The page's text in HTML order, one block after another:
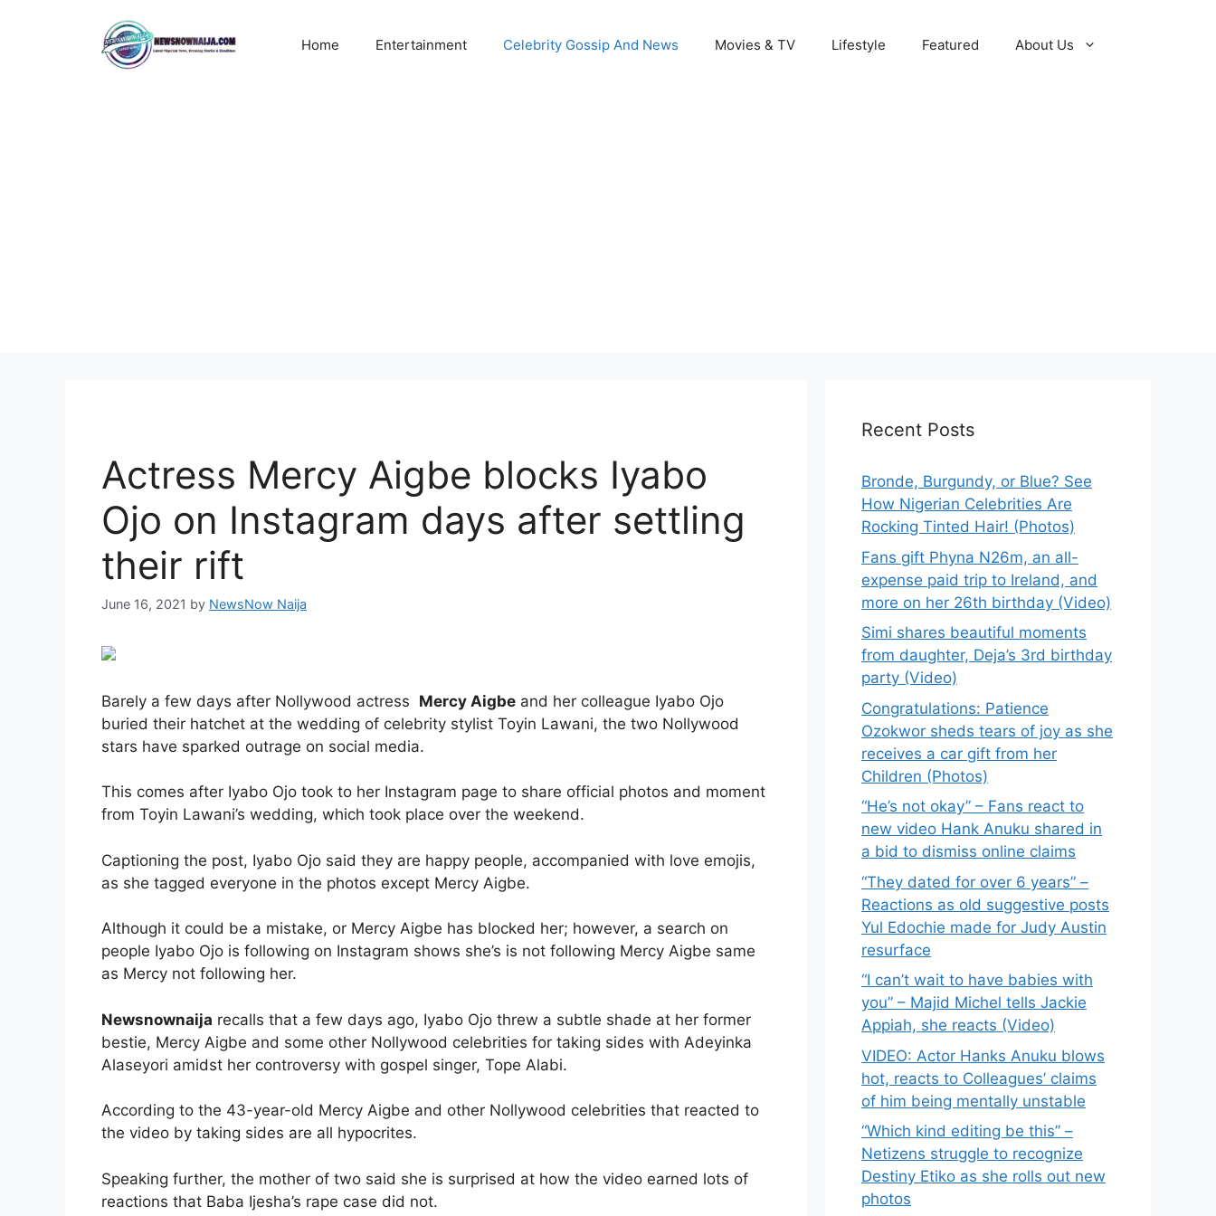
Home Entertainment Celebrity Gossip And News Movies & TV Lifestyle Featured About Us
Actress Mercy Aigbe blocks Iyabo
Ojo on Instagram days after settling
their rift
June 16, 2021 by NewsNow Naija
Barely a few days after Nollywood actress Mercy Aigbe and her colleague Iyabo Ojo
buried their hatchet at the wedding of celebrity stylist Toyin Lawani, the two Nollywood
stars have sparked outrage on social media.
This comes after Iyabo Ojo took to her Instagram page to share official photos and moment
from Toyin Lawani’s wedding, which took place over the weekend.
Captioning the post, Iyabo Ojo said they are happy people, accompanied with love emojis,
as she tagged everyone in the photos except Mercy Aigbe.
Although it could be a mistake, or Mercy Aigbe has blocked her; however, a search on
people Iyabo Ojo is following on Instagram shows she’s is not following Mercy Aigbe same
as Mercy not following her.
Newsnownaija recalls that a few days ago, Iyabo Ojo threw a subtle shade at her former
bestie, Mercy Aigbe and some other Nollywood celebrities for taking sides with Adeyinka
Alaseyori amidst her controversy with gospel singer, Tope Alabi.
According to the 43-year-old Mercy Aigbe and other Nollywood celebrities that reacted to
the video by taking sides are all hypocrites.
Speaking further, the mother of two said she is surprised at how the video earned lots of
reactions that Baba Ijesha’s rape case did not.
Recent Posts
Bronde, Burgundy, or Blue? See
How Nigerian Celebrities Are
Rocking Tinted Hair! (Photos)
Fans gift Phyna N26m, an all-
expense paid trip to Ireland, and
more on her 26th birthday (Video)
Simi shares beautiful moments
from daughter, Deja’s 3rd birthday
party (Video)
Congratulations: Patience
Ozokwor sheds tears of joy as she
receives a car gift from her
Children (Photos)
“He’s not okay” – Fans react to
new video Hank Anuku shared in
a bid to dismiss online claims
“They dated for over 6 years” –
Reactions as old suggestive posts
Yul Edochie made for Judy Austin
resurface
“I can’t wait to have babies with
you” – Majid Michel tells Jackie
Appiah, she reacts (Video)
VIDEO: Actor Hanks Anuku blows
hot, reacts to Colleagues’ claims
of him being mentally unstable
“Which kind editing be this” –
Netizens struggle to recognize
Destiny Etiko as she rolls out new
photos